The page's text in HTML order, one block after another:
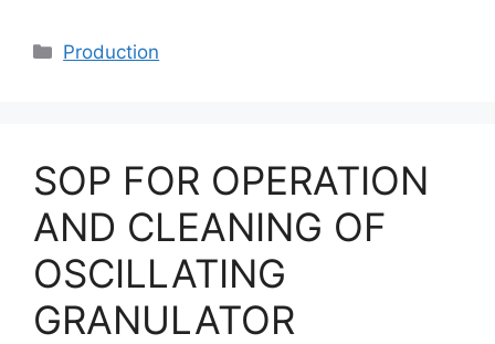
Categories
Production
SOP FOR OPERATION
AND CLEANING OF
OSCILLATING
GRANULATOR